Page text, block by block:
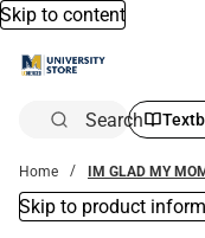
Skip to content
Search
Home IM GLAD MY
Skip to product